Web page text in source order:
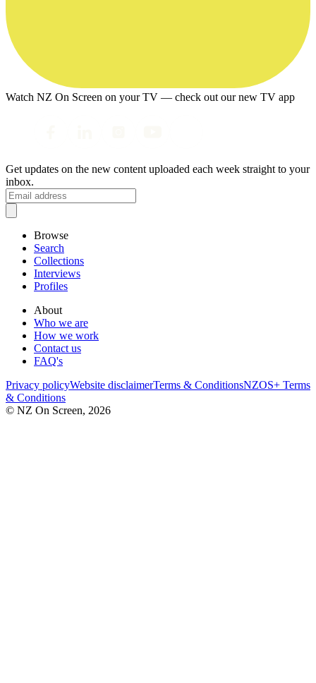
Watch NZ On Screen on your TV — check out our new TV app
Get updates on the new content uploaded each week straight to your
inbox.
Browse
Search
Collections
Interviews
Profiles
About
Who we are
How we work
Contact us
FAQ's
Privacy policyWebsite disclaimerTerms & ConditionsNZOS+ Terms
& Conditions
© NZ On Screen, 2026